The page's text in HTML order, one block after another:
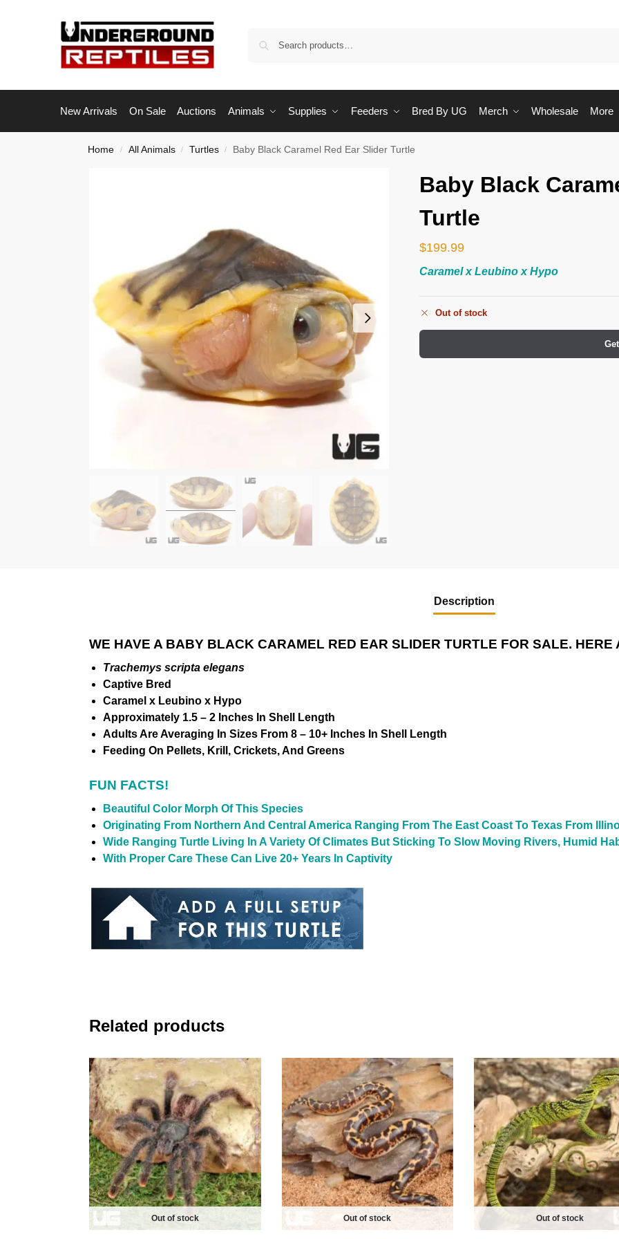
New Arrivals On Sale Auctions Animals Supplies Feeders Bred By UG Merch Wholesale More
Home / All Animals / Turtles / Baby Black Caramel Red Ear Slider Turtle
Baby Black
Turtle
$199.99
Caramel x Leubino x Hypo
Out of stock
Description
WE HAVE A BABY BLACK CARAMEL RED EAR SLIDER TURTLE FOR SALE. HERE
Trachemys scripta elegans
Captive Bred
Caramel x Leubino x Hypo
Approximately 1.5 – 2 Inches In Shell Length
Adults Are Averaging In Sizes From 8 – 10+ Inches In Shell Length
Feeding On Pellets, Krill, Crickets, And Greens
FUN FACTS!
Beautiful Color Morph Of This Species
Originating From Northern And Central America Ranging From The East Coast To Texas From
Wide Ranging Turtle Living In A Variety Of Climates But Sticking To Slow Moving Rivers, Humid
With Proper Care These Can Live 20+ Years In Captivity
Related products
Out of stock Out of stock Out of stock